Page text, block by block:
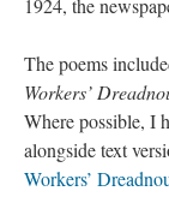
1924, the
The poems
Workers’
Where possible, I
alongside text
Workers’